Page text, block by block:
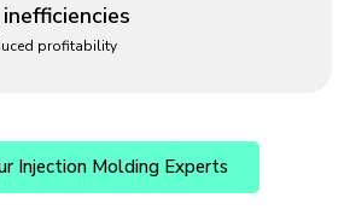
profitability
Injection Molding Experts